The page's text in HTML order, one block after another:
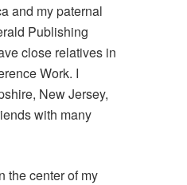
and my paternal
Publishing
close relatives in
Work. I
New Jersey,
with many
the center of my